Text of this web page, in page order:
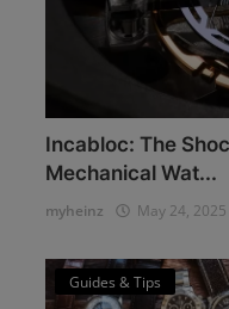
Incabloc: The
Mechanical Wat...
myheinz May 24, 2025
Guides & Tips